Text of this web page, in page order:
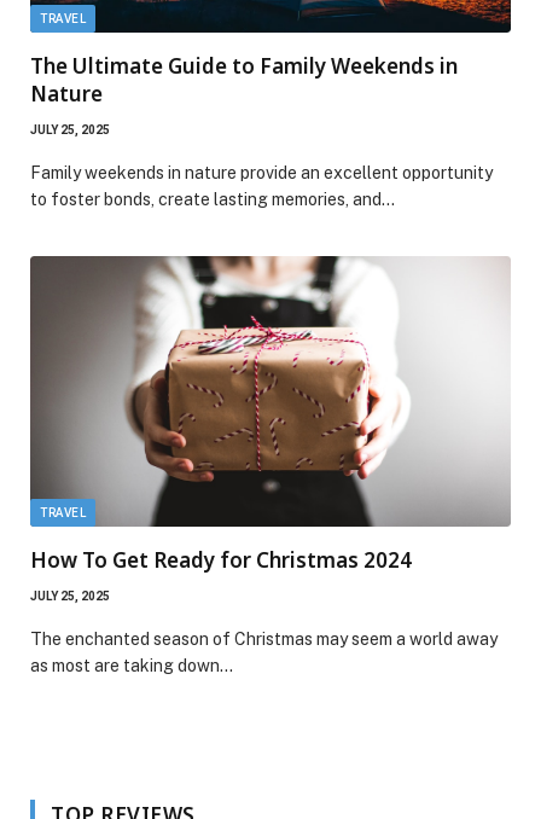
TRAVEL
The Ultimate Guide to Family Weekends in
Nature
JULY 25, 2025
Family weekends in nature provide an excellent opportunity
to foster bonds, create lasting memories, and…
TRAVEL
How To Get Ready for Christmas 2024
JULY 25, 2025
The enchanted season of Christmas may seem a world away
as most are taking down…